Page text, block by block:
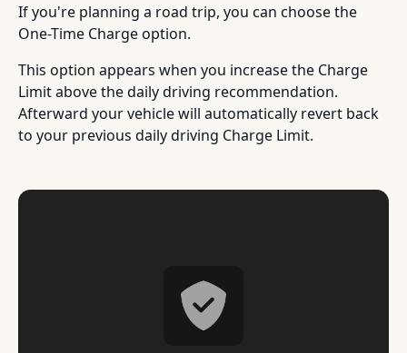
If you're planning a road trip, you can choose the
One-Time Charge option.
This option appears when you increase the Charge
Limit above the daily driving recommendation.
Afterward your vehicle will automatically revert back
to your previous daily driving Charge Limit.